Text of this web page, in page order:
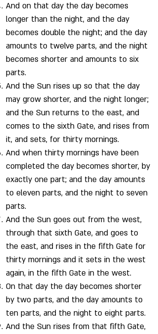
And on that day the day becomes
longer than the night, and the day
becomes double the night; and the day
amounts to twelve parts, and the night
becomes shorter and amounts to six
parts.
And the Sun rises up so that the day
may grow shorter, and the night longer;
and the Sun returns to the east, and
comes to the sixth Gate, and rises from
it, and sets, for thirty mornings.
And when thirty mornings have been
completed the day becomes shorter, by
exactly one part; and the day amounts
to eleven parts, and the night to seven
parts.
And the Sun goes out from the west,
through that sixth Gate, and goes to
the east, and rises in the fifth Gate for
thirty mornings and it sets in the west
again, in the fifth Gate in the west.
On that day the day becomes shorter
by two parts, and the day amounts to
ten parts, and the night to eight parts.
And the Sun rises from that fifth Gate,